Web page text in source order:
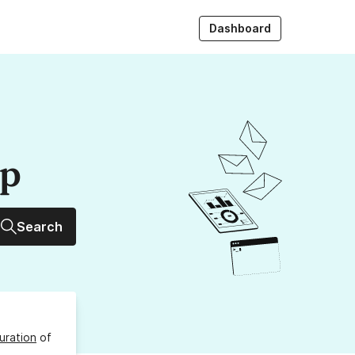
Dashboard
Search
of